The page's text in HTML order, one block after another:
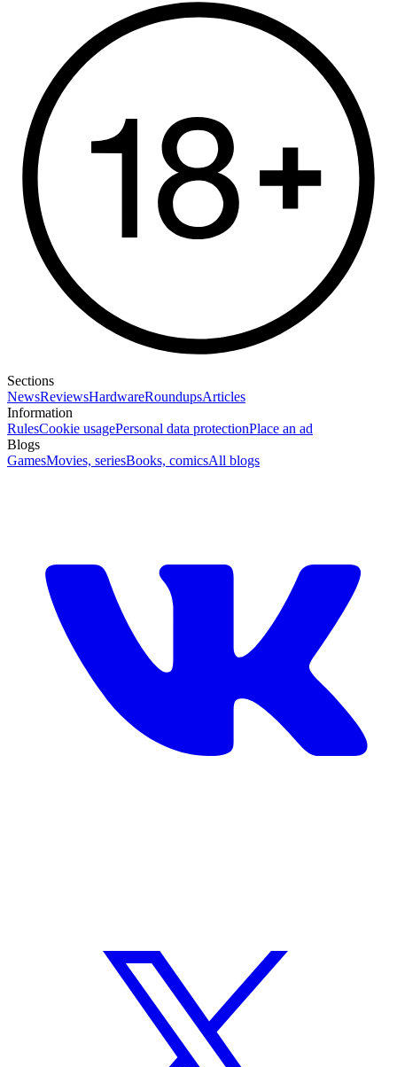
Sections
NewsReviewsHardwareRoundupsArticles
Information
RulesCookie usagePersonal data protectionPlace an ad
Blogs
GamesMovies, seriesBooks, comicsAll blogs